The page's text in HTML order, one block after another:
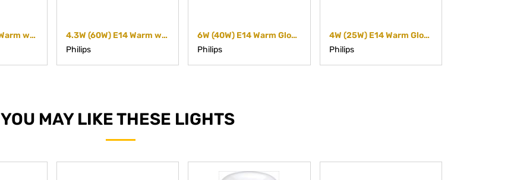
2.8W (40W) E14 Warm white Reflector
4.3W (60W) E14 Warm white Reflector (Dimmable)
Philips
6W (40W) E14 Warm Glow Dimmable Candle (Dimmable)
Philips
4W (25W) E14 Warm Glow Dimmable Candle (Dimmable)
Philips
YOU MAY LIKE THESE LIGHTS